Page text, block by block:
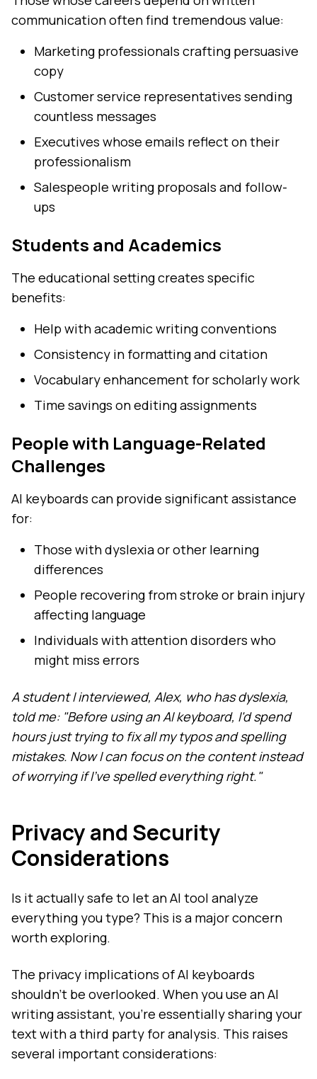
communication often find tremendous value:
Marketing professionals crafting persuasive
copy
Customer service representatives sending
countless messages
Executives whose emails reflect on their
professionalism
Salespeople writing proposals and follow-
ups
Students and Academics
The educational setting creates specific
benefits:
Help with academic writing conventions
Consistency in formatting and citation
Vocabulary enhancement for scholarly work
Time savings on editing assignments
People with Language-Related
Challenges
AI keyboards can provide significant assistance
for:
Those with dyslexia or other learning
differences
People recovering from stroke or brain injury
affecting language
Individuals with attention disorders who
might miss errors
A student I interviewed, Alex, who has dyslexia,
told me: "Before using an AI keyboard, I'd spend
hours just trying to fix all my typos and spelling
mistakes. Now I can focus on the content instead
of worrying if I've spelled everything right."
Privacy and Security
Considerations
Is it actually safe to let an AI tool analyze
everything you type? This is a major concern
worth exploring.
The privacy implications of AI keyboards
shouldn't be overlooked. When you use an AI
writing assistant, you're essentially sharing your
text with a third party for analysis. This raises
several important considerations: